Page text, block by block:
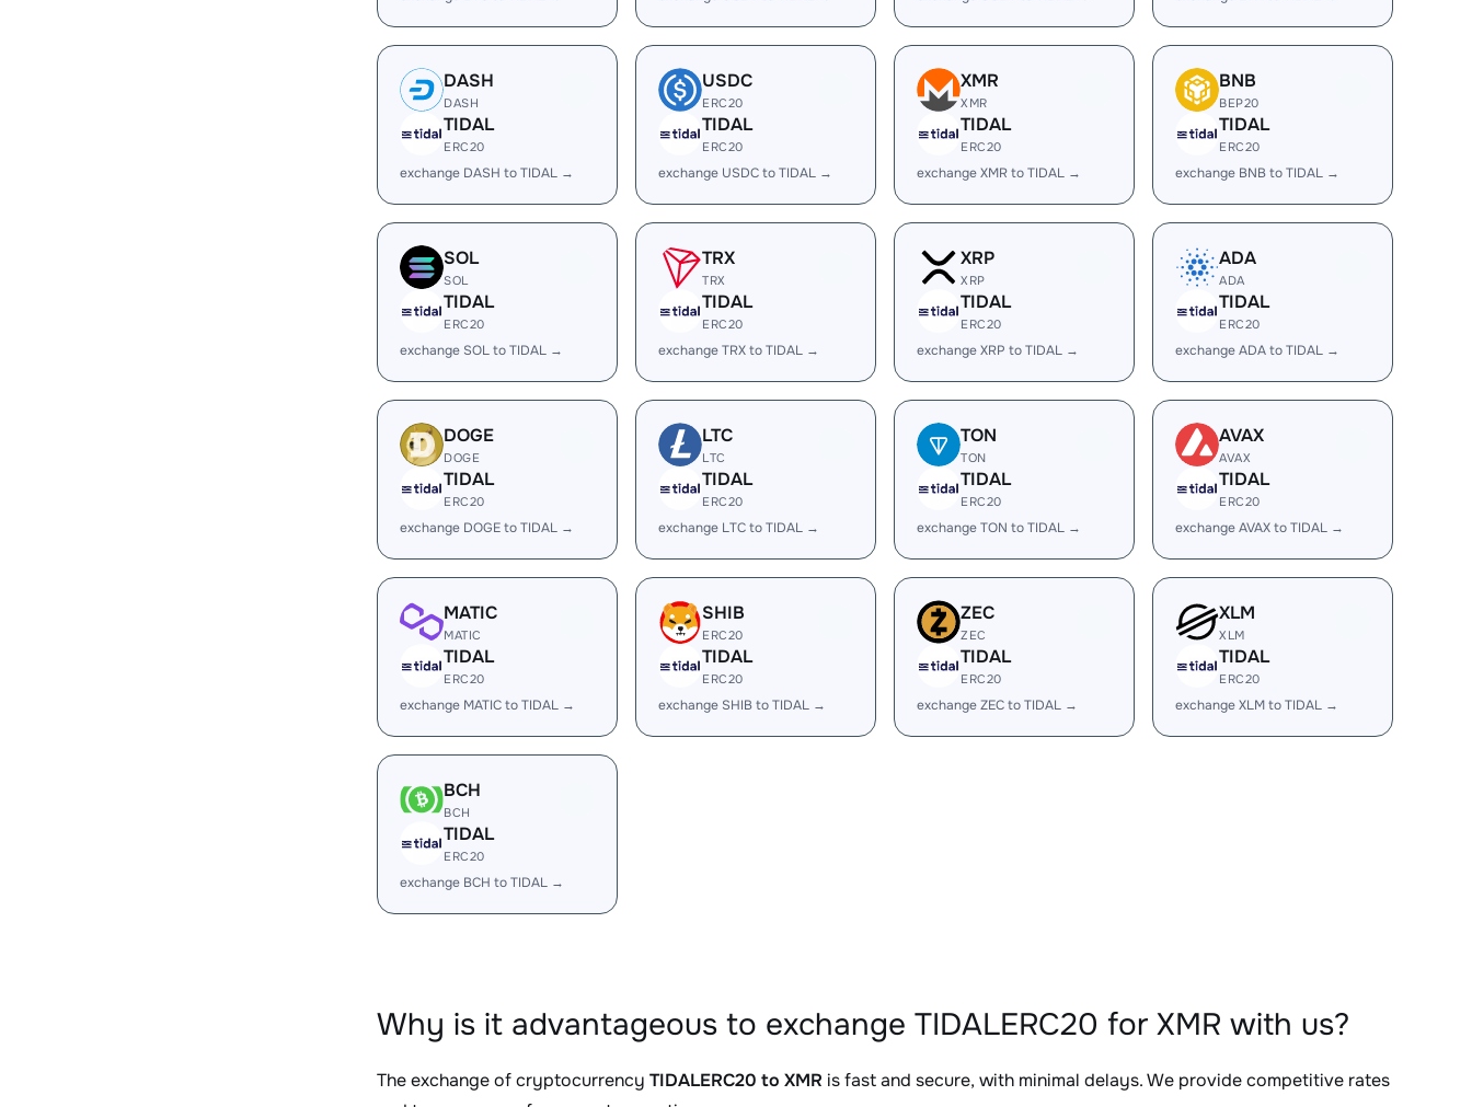
DASH
DASH
TIDAL
ERC20
exchange DASH to TIDAL →
USDC
ERC20
TIDAL
ERC20
exchange USDC to TIDAL →
XMR
XMR
TIDAL
ERC20
exchange XMR to TIDAL →
BNB
BEP20
TIDAL
ERC20
exchange BNB to TIDAL →
SOL
SOL
TIDAL
ERC20
exchange SOL to TIDAL →
TRX
TRX
TIDAL
ERC20
exchange TRX to TIDAL →
XRP
XRP
TIDAL
ERC20
exchange XRP to TIDAL →
ADA
ADA
TIDAL
ERC20
exchange ADA to TIDAL →
DOGE
DOGE
TIDAL
ERC20
exchange DOGE to TIDAL →
LTC
LTC
TIDAL
ERC20
exchange LTC to TIDAL →
TON
TON
TIDAL
ERC20
exchange TON to TIDAL →
AVAX
AVAX
TIDAL
ERC20
exchange AVAX to TIDAL →
MATIC
MATIC
TIDAL
ERC20
exchange MATIC to TIDAL →
SHIB
ERC20
TIDAL
ERC20
exchange SHIB to TIDAL →
ZEC
ZEC
TIDAL
ERC20
exchange ZEC to TIDAL →
XLM
XLM
TIDAL
ERC20
exchange XLM to TIDAL →
BCH
BCH
TIDAL
ERC20
exchange BCH to TIDAL →
Why is it advantageous to exchange TIDALERC20 for XMR with us?
The exchange of cryptocurrency TIDALERC20 to XMR is fast and secure, with minimal delays. We provide competitive rates